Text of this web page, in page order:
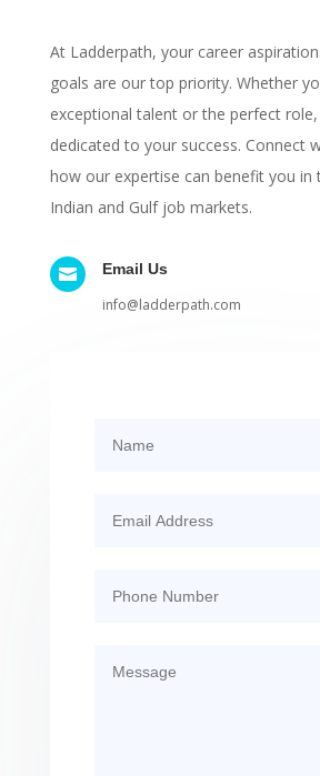
At Ladderpath, your career
goals are our top priority. Whether
exceptional talent or the perfect
dedicated to your success. Connect
how our expertise can benefit you in
Indian and Gulf job markets.
 Email Us
info@ladderpath.com